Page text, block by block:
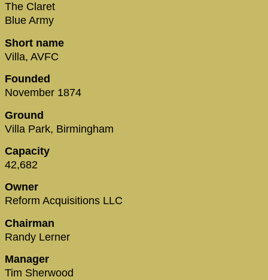
The Claret
Blue Army
Short name
Villa, AVFC
Founded
November 1874
Ground
Villa Park, Birmingham
Capacity
42,682
Owner
Reform Acquisitions LLC
Chairman
Randy Lerner
Manager
Tim Sherwood